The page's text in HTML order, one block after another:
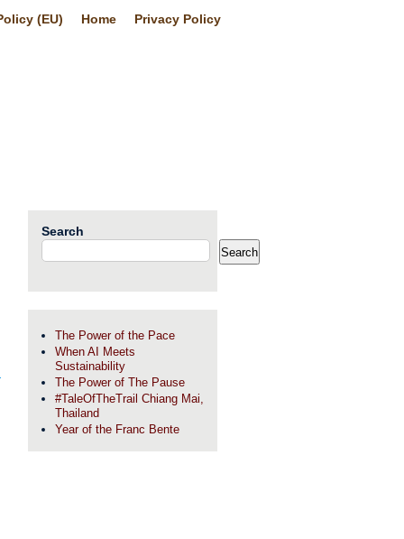
(EU) Home Privacy Policy
Search
Search
The Power of the Pace
When AI Meets
Sustainability
The Power of The Pause
#TaleOfTheTrail Chiang Mai,
Thailand
Year of the Franc Bente